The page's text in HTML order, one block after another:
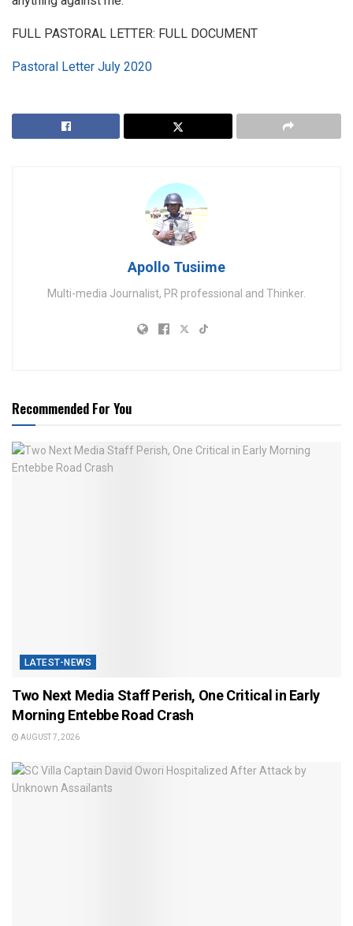
FULL PASTORAL LETTER: FULL DOCUMENT
Pastoral Letter July 2020
Apollo Tusiime
Multi-media Journalist, PR professional and Thinker.
Recommended For You
LATEST-NEWS
Two Next Media Staff Perish, One Critical in Early
Morning Entebbe Road Crash
AUGUST 7, 2026